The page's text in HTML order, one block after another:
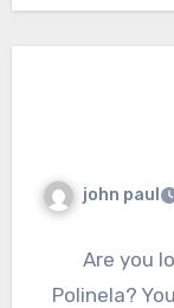
john paul
Are you
Polinela?